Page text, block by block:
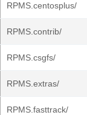
RPMS.centosplus/
RPMS.contrib/
RPMS.csgfs/
RPMS.extras/
RPMS.fasttrack/